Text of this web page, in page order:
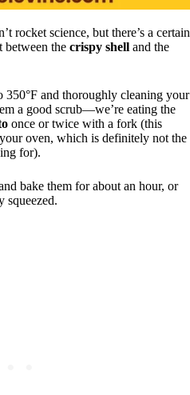
rocket science, but there’s a certain
between the crispy shell and the
350°F and thoroughly cleaning your
a good scrub—we’re eating the
once or twice with a fork (this
oven, which is definitely not the
for).
bake them for about an hour, or
squeezed.